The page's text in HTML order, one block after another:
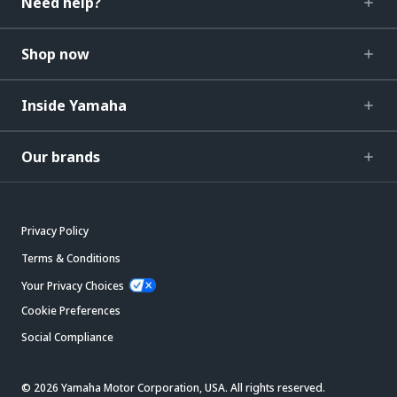
Shop now
Inside Yamaha
Our brands
Privacy Policy
Terms & Conditions
Your Privacy Choices
Cookie Preferences
Social Compliance
© 2026 Yamaha Motor Corporation, USA. All rights reserved.